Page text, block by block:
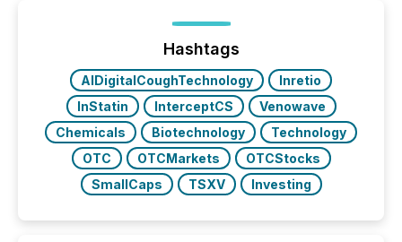
Hashtags
AIDigitalCoughTechnology
Inretio
InStatin
InterceptCS
Venowave
Chemicals
Biotechnology
Technology
OTC
OTCMarkets
OTCStocks
SmallCaps
TSXV Investing